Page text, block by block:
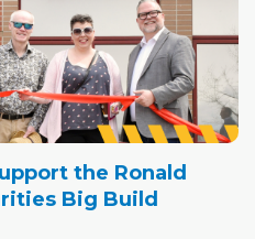
the Ronald
Big Build